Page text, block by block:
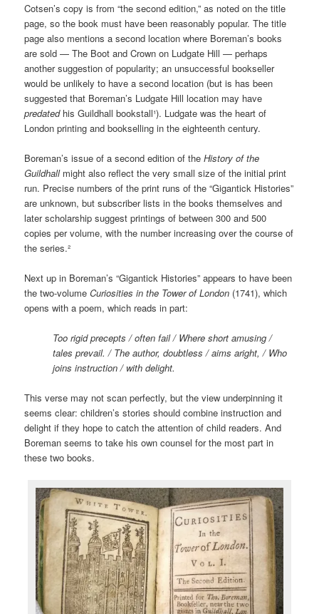
Cotsen’s copy is from “the second edition,” as noted on the title
page, so the book must have been reasonably popular. The title
page also mentions a second location where Boreman’s books
are sold — The Boot and Crown on Ludgate Hill — perhaps
another suggestion of popularity; an unsuccessful bookseller
would be unlikely to have a second location (but is has been
suggested that Boreman’s Ludgate Hill location may have
predatedhis Guildhall bookstall¹). Ludgate was the heart of
London printing and bookselling in the eighteenth century.
Boreman’s issue of a second edition of theHistory of the
Guildhall might also reflect the very small size of the initial print
run. Precise numbers of the print runs of the “Gigantick Histories”
are unknown, but subscriber lists in the books themselves and
later scholarship suggest printings of between 300 and 500
copies per volume, with the number increasing over the course of
the series.²
Next up in Boreman’s “Gigantick Histories” appears to have been
the two-volumeCuriosities in the Tower of London (1741), which
opens with a poem, which reads in part:
Too rigid precepts / often fail / Where short amusing /
tales prevail. / The author, doubtless / aims aright, / Who
joins instruction / with delight.
This verse may not scan perfectly, but the view underpinning it
seems clear: children’s stories should combine instruction and
delight if they hope to catch the attention of child readers. And
Boreman seems to take his own counsel for the most part in
these two books.